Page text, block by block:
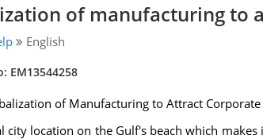
of manufacturing to
English
EM13544258
of Manufacturing to Attract Corporate
city location on the Gulf's beach which